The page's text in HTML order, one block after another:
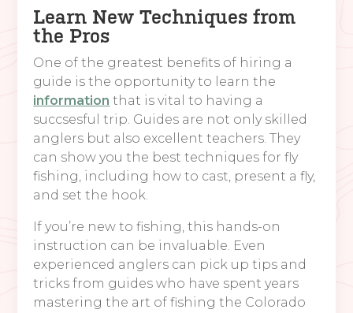
Learn New Techniques from
the Pros
One of the greatest benefits of hiring a
guide is the opportunity to learn the
information that is vital to having a
succsesful trip. Guides are not only skilled
anglers but also excellent teachers. They
can show you the best techniques for fly
fishing, including how to cast, present a fly,
and set the hook.
If you’re new to fishing, this hands-on
instruction can be invaluable. Even
experienced anglers can pick up tips and
tricks from guides who have spent years
mastering the art of fishing the Colorado